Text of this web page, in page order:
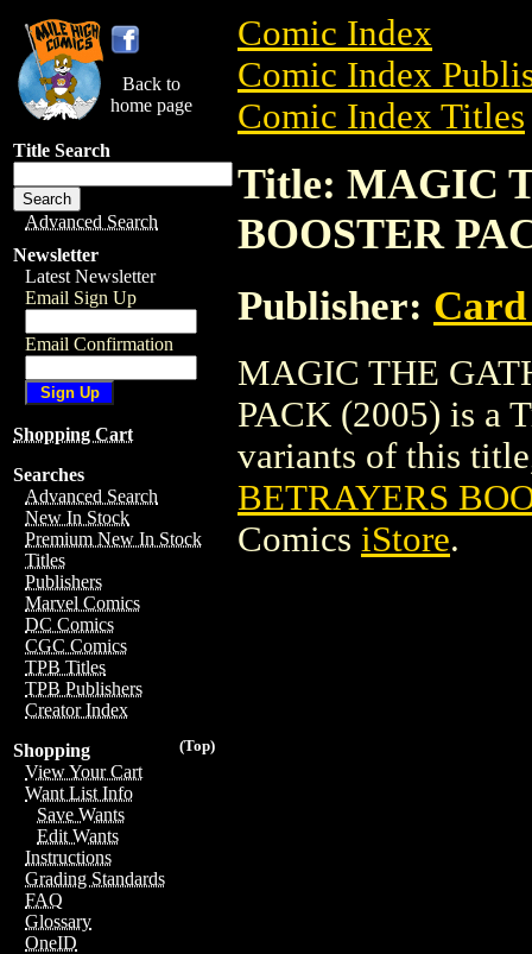
Back to
home page
Title Search
Advanced Search
Newsletter
Latest Newsletter
Email Sign Up
Email Confirmation
Shopping Cart
Searches
Advanced Search
New In Stock
Premium New In Stock
Titles
Publishers
Marvel Comics
DC Comics
CGC Comics
TPB Titles
TPB Publishers
Creator Index
(Top)
Shopping
View Your Cart
Want List Info
Save Wants
Edit Wants
Instructions
Grading Standards
FAQ
Glossary
OneID
Comic Index
Comic Index
Comic Index Titles
Title: MAGIC
BOOSTER
Publisher:
MAGIC THE
PACK (2005) is a
variants of this
BETRAYERS
Comics iStore.